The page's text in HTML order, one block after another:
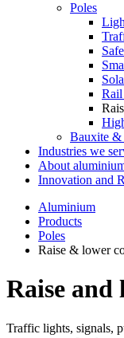
Poles
Rail
Bauxite &
Industries we
About
Innovation and
Aluminium
Products
Poles
Raise & lower
Raise and
Traffic lights, signals,